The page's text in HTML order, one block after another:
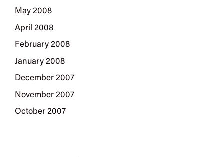
May 2008
April 2008
February 2008
January 2008
December 2007
November 2007
October 2007